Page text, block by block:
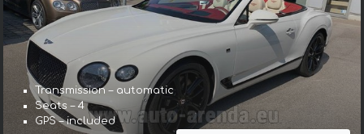
Transmission – automatic
Seats – 4
GPS – included